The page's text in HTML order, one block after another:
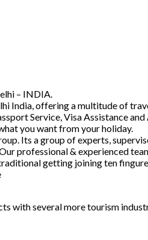
– INDIA.
India, offering a multitude of
Service, Visa Assistance
you want from your holiday.
Its a group of experts,
professional & experienced
getting joining ten
with several more tourism